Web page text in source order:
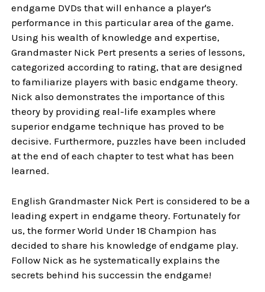
endgame DVDs that will enhance a player's
performance in this particular area of the game.
Using his wealth of knowledge and expertise,
Grandmaster Nick Pert presents a series of lessons,
categorized according to rating, that are designed
to familiarize players with basic endgame theory.
Nick also demonstrates the importance of this
theory by providing real-life examples where
superior endgame technique has proved to be
decisive. Furthermore, puzzles have been included
at the end of each chapter to test what has been
learned.
English Grandmaster Nick Pert is considered to be a
leading expert in endgame theory. Fortunately for
us, the former World Under 18 Champion has
decided to share his knowledge of endgame play.
Follow Nick as he systematically explains the
secrets behind his successin the endgame!